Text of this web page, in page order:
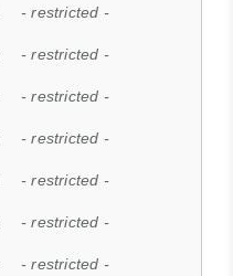
- restricted -
- restricted -
- restricted -
- restricted -
- restricted -
- restricted -
- restricted -